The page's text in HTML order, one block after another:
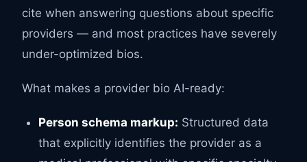
cite when answering questions about specific
providers — and most practices have severely
under-optimized bios.
What makes a provider bio AI-ready:
Person schema markup: Structured data
that explicitly identifies the provider as a